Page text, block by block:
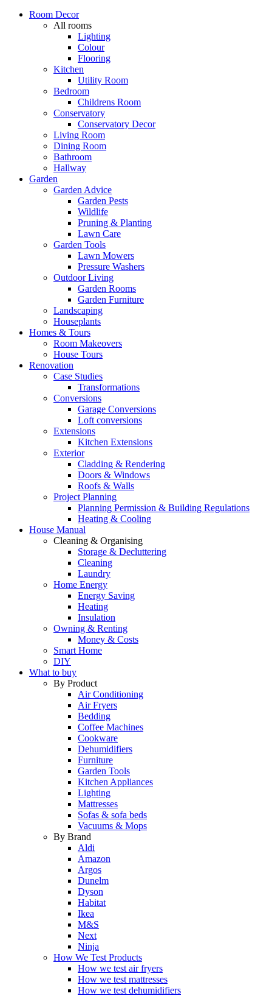
Room Decor
All rooms
Lighting
Colour
Flooring
Kitchen
Utility Room
Bedroom
Childrens Room
Conservatory
Conservatory Decor
Living Room
Dining Room
Bathroom
Hallway
Garden
Garden Advice
Garden Pests
Wildlife
Pruning & Planting
Lawn Care
Garden Tools
Lawn Mowers
Pressure Washers
Outdoor Living
Garden Rooms
Garden Furniture
Landscaping
Houseplants
Homes & Tours
Room Makeovers
House Tours
Renovation
Case Studies
Transformations
Conversions
Garage Conversions
Loft conversions
Extensions
Kitchen Extensions
Exterior
Cladding & Rendering
Doors & Windows
Roofs & Walls
Project Planning
Planning Permission & Building Regulations
Heating & Cooling
House Manual
Cleaning & Organising
Storage & Decluttering
Cleaning
Laundry
Home Energy
Energy Saving
Heating
Insulation
Owning & Renting
Money & Costs
Smart Home
DIY
What to buy
By Product
Air Conditioning
Air Fryers
Bedding
Coffee Machines
Cookware
Dehumidifiers
Furniture
Garden Tools
Kitchen Appliances
Lighting
Mattresses
Sofas & sofa beds
Vacuums & Mops
By Brand
Aldi
Amazon
Argos
Dunelm
Dyson
Habitat
Ikea
M&S
Next
Ninja
How We Test Products
How we test air fryers
How we test mattresses
How we test dehumidifiers